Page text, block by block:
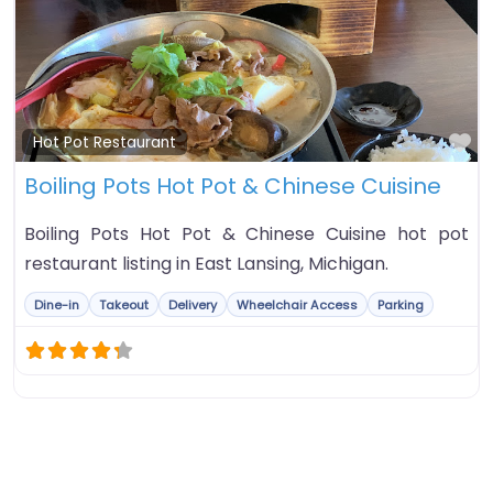
Hot Pot Restaurant
Boiling Pots Hot Pot & Chinese Cuisine
Boiling Pots Hot Pot & Chinese Cuisine hot pot
restaurant listing in East Lansing, Michigan.
Dine-in Takeout Delivery Wheelchair Access Parking